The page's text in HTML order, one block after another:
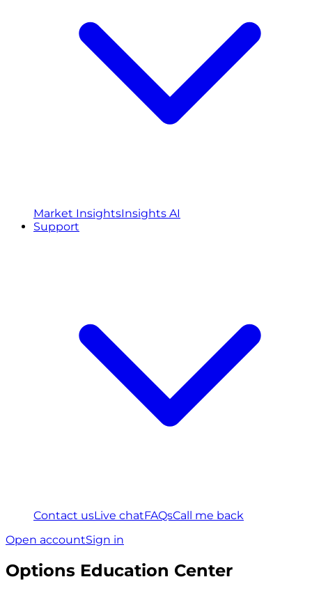
Market InsightsInsights AI
Support
Contact usLive chatFAQsCall me back
Open accountSign in
Options Education Center